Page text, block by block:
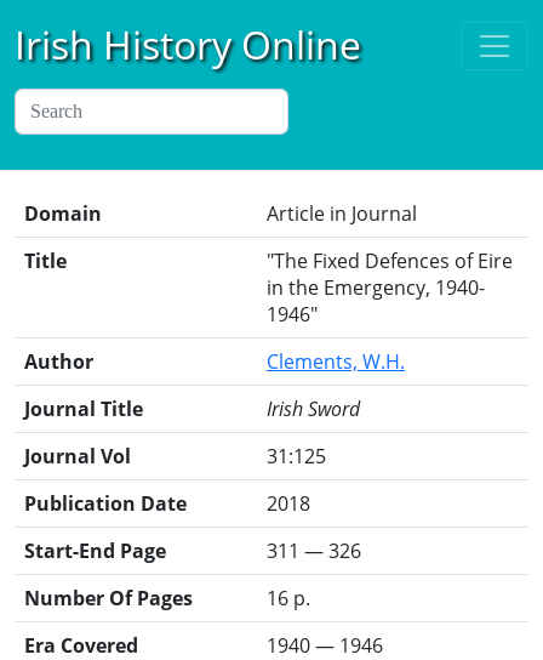
Irish History Online
Domain
Article in Journal
Title
"The Fixed Defences of Eire
in the Emergency, 1940-
1946"
Author
Clements, W.H.
Journal Title
Irish Sword
Journal Vol
31:125
Publication Date
2018
Start-End Page
311 — 326
Number Of Pages
16 p.
Era Covered
1940 — 1946